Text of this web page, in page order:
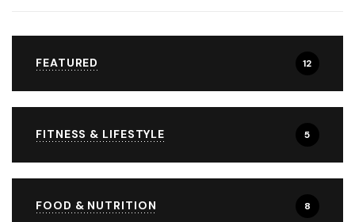
FEATURED 12
FITNESS & LIFESTYLE 5
FOOD & NUTRITION 8